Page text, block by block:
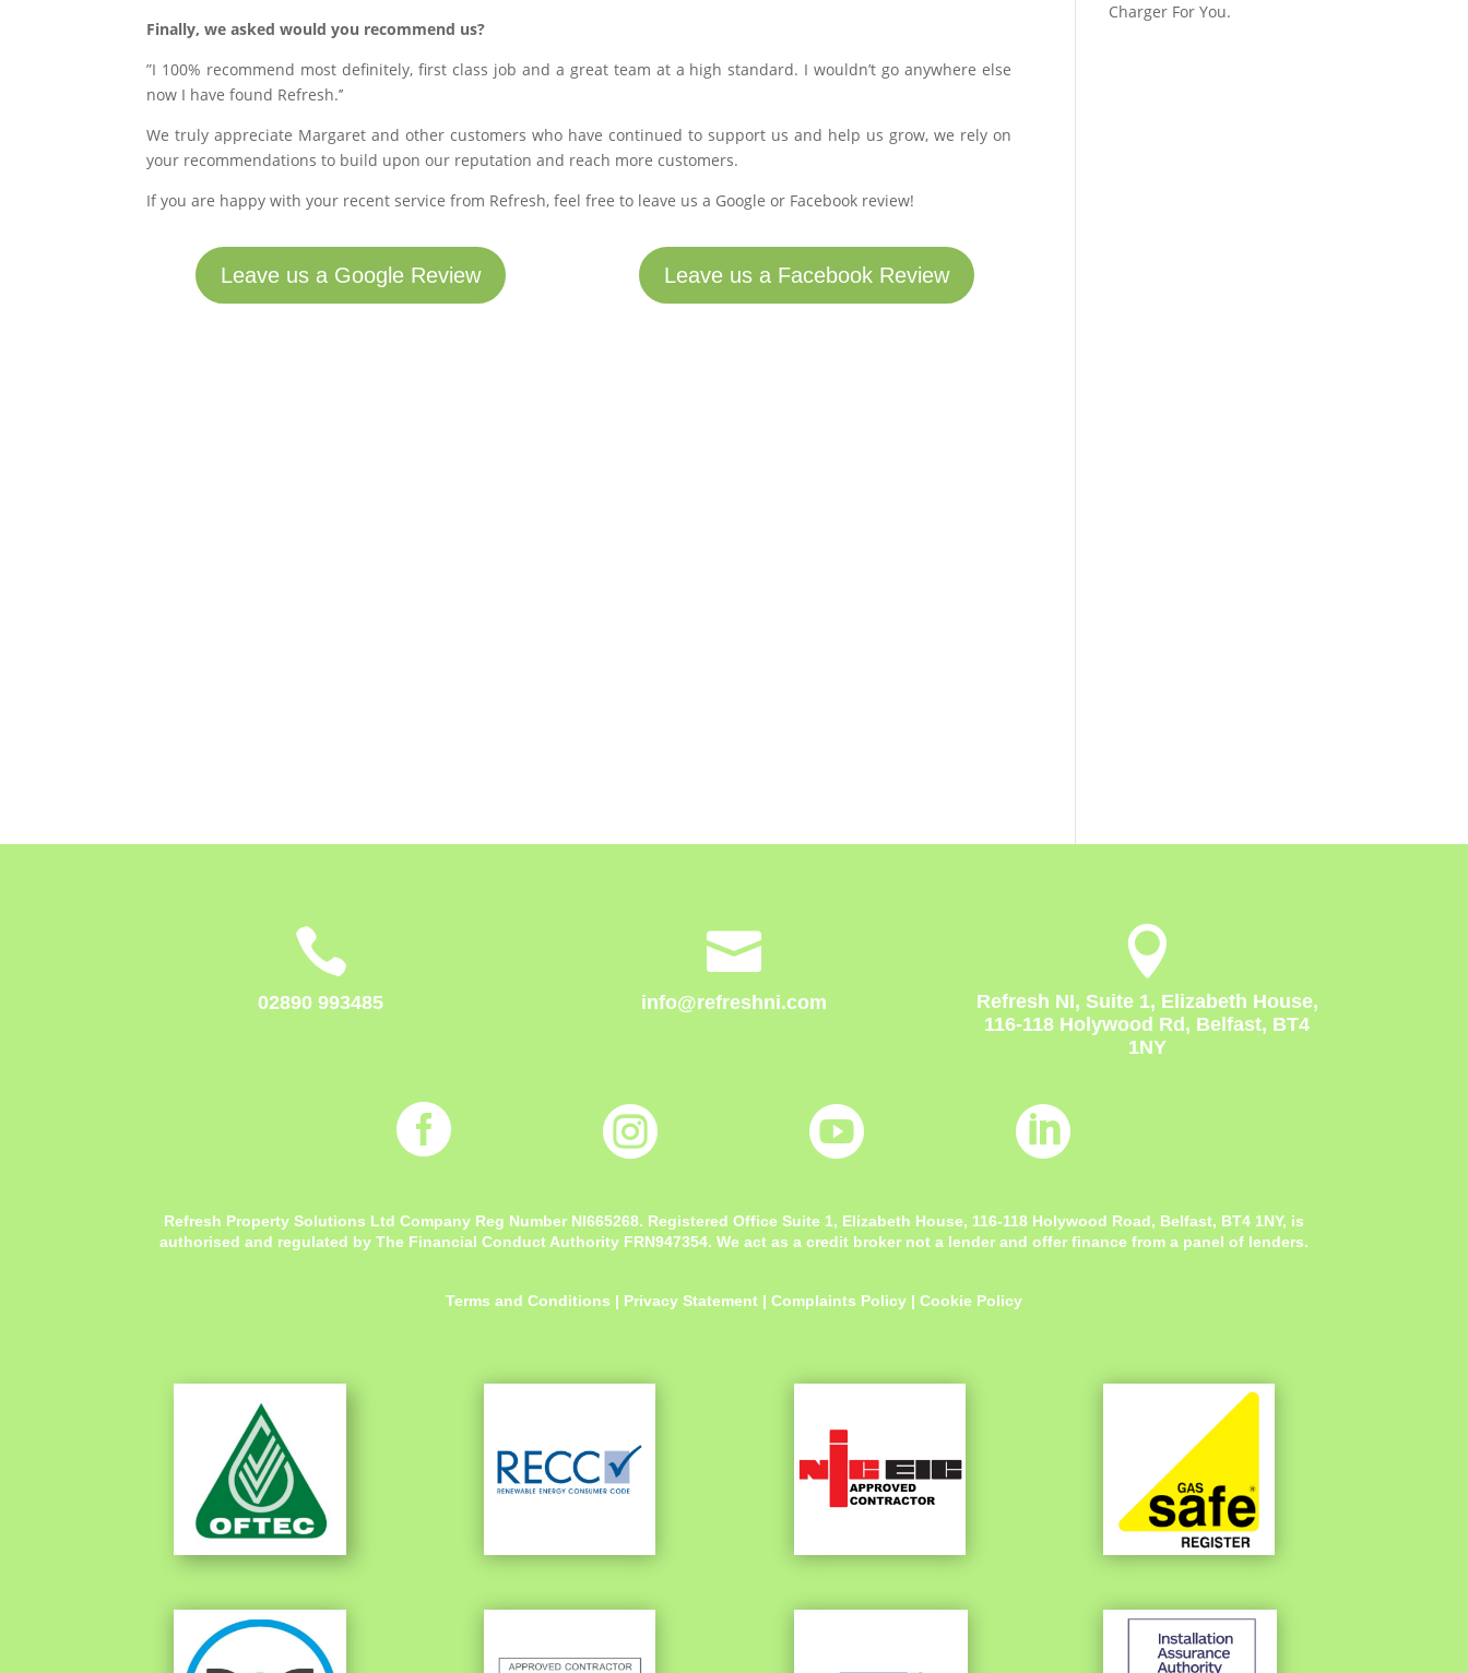
Finally, we askedwould you recommend us?
”I 100% recommend most definitely, first class job and a great team at a high standard. I wouldn’t go anywhere else
now I have found Refresh.’’
We truly appreciate Margaret and other customers who have continued to support us and help us grow, we rely on
your recommendations to build upon our reputation and reach more customers.
If you are happy with your recent service from Refresh, feel free to leave us a Google or Facebook review!
Leave us a Google Review Leave us a Facebook Review
Charger For You.

02890 993485

info@refreshni.com

Refresh NI, Suite 1, Elizabeth House,
116-118 Holywood Rd, Belfast, BT4
1NY
   
Refresh Property Solutions Ltd Company Reg Number NI665268. Registered Office Suite 1, Elizabeth House, 116-118 Holywood Road, Belfast, BT4 1NY, is
authorised and regulated by The Financial Conduct Authority FRN947354. We act as a credit broker not a lender and offer finance from a panel of lenders.
Terms and Conditions | Privacy Statement | Complaints Policy | Cookie Policy